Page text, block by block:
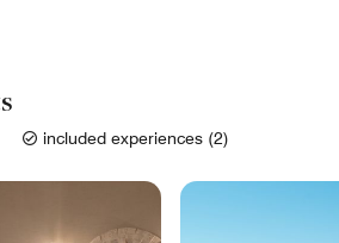
included experiences (2)